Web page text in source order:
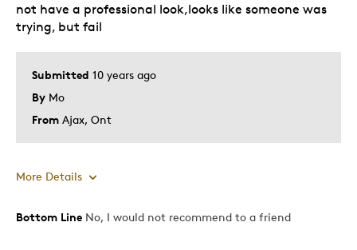
Submitted 10 years ago
By Mo
From Ajax, Ont
not have a professional look,looks like someone was
trying, but fail
More Details
Cons
Bottom Line No, I would not recommend to a friend